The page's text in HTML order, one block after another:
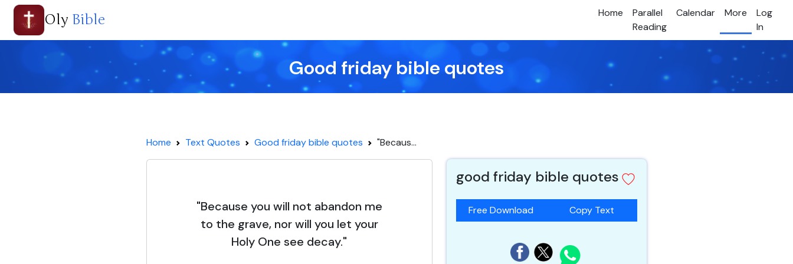
Oly Bible Home
Parallel
Reading
Calendar More
Log
In
Good friday bible quotes
Home Text Quotes Good friday bible quotes "Becaus...
"Because you will not abandon me
to the grave, nor will you let your
Holy One see decay."
good friday bible quotes
Free Download Copy Text